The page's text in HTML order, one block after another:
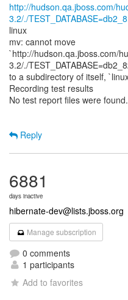
http://hudson.qa.jboss.com/
3.2/./
linux
mv: cannot move
`http://hudson.qa.jboss.com/
3.2/./
to a subdirectory of itself,
Recording test results
No test report files were
Reply
6881
days inactive
hibernate-dev@lists.jboss.org
Manage subscription
0 comments
1 participants
Add to favorites